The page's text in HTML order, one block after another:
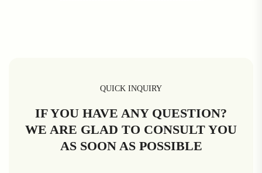
QUICK INQUIRY
IF YOU HAVE ANY QUESTION?
WE ARE GLAD TO CONSULT YOU
AS SOON AS POSSIBLE